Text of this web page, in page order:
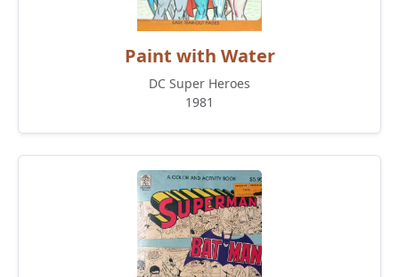
Paint with Water
DC Super Heroes
1981